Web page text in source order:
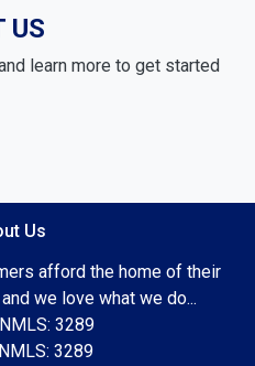
US
learn more to get started
Us
afford the home of their
we love what we do...
3289
3289